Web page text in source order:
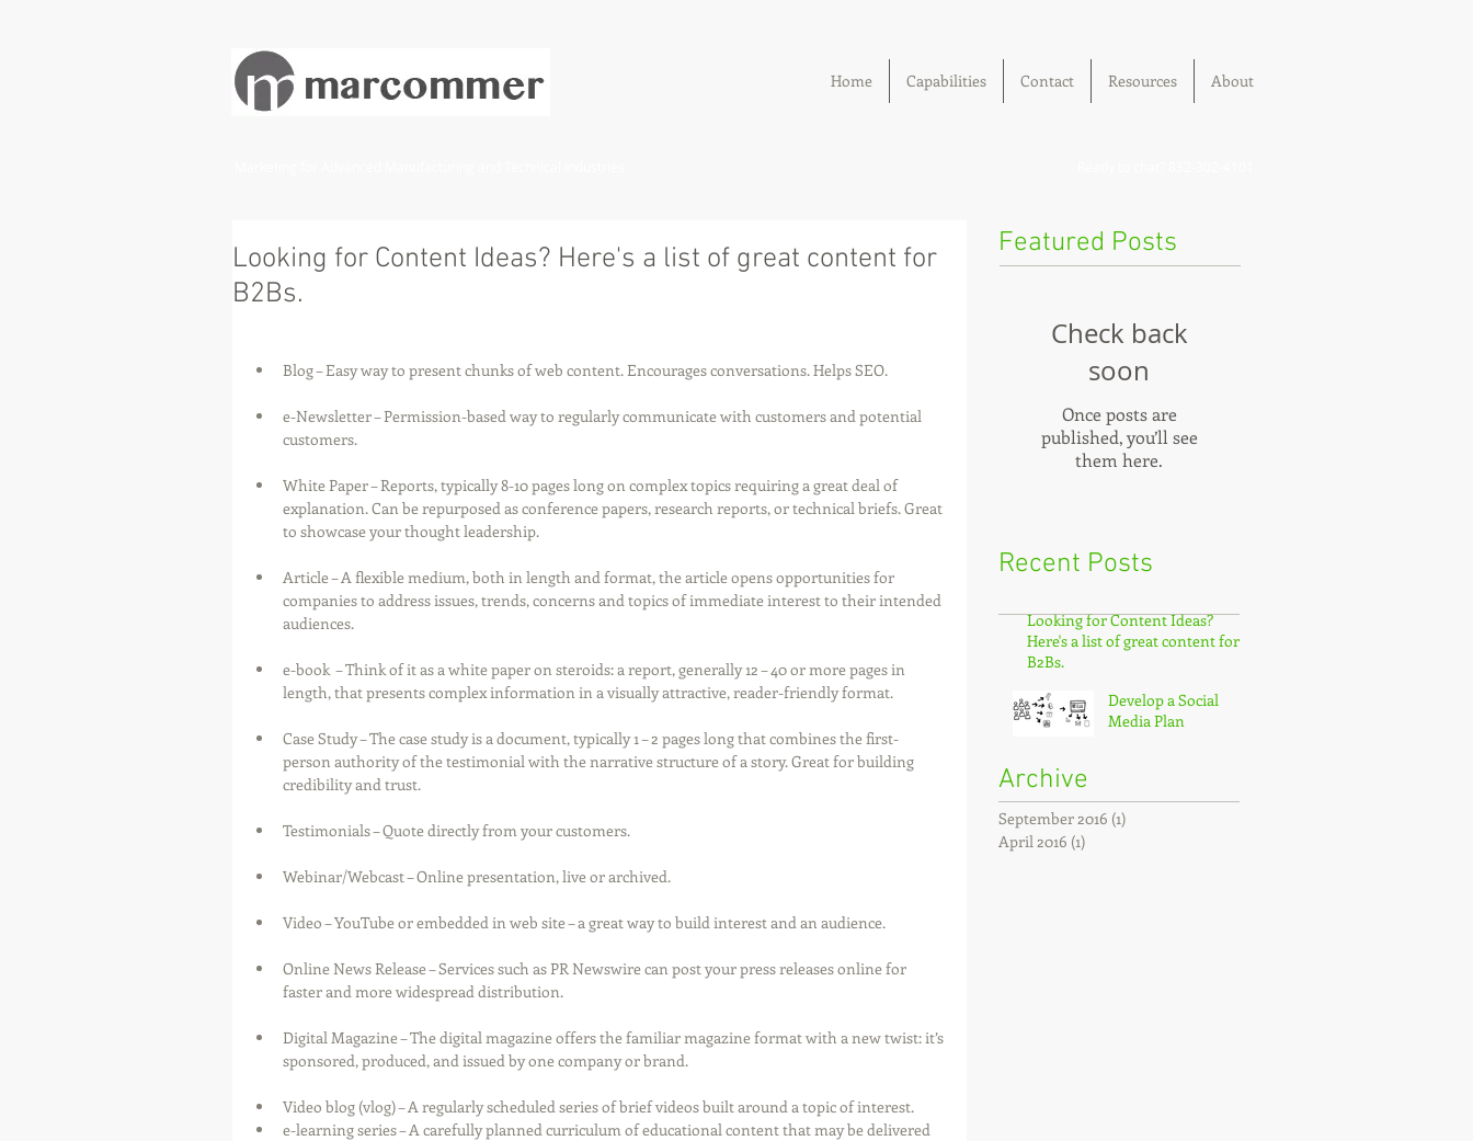
Home Capabilities Contact Resources About
Looking for Content Ideas? Here's a list of great content for
B2Bs.
Blog – Easy way to present chunks of web content. Encourages conversations. Helps SEO.
e-Newsletter – Permission-based way to regularly communicate with customers and potential
customers.
White Paper – Reports, typically 8-10 pages long on complex topics requiring a great deal of
explanation. Can be repurposed as conference papers, research reports, or technical briefs. Great
to showcase your thought leadership.
Article – A flexible medium, both in length and format, the article opens opportunities for
companies to address issues, trends, concerns and topics of immediate interest to their intended
audiences.
e-book  – Think of it as a white paper on steroids: a report, generally 12 – 40 or more pages in
length, that presents complex information in a visually attractive, reader-friendly format.
Case Study – The case study is a document, typically 1 – 2 pages long that combines the first-
person authority of the testimonial with the narrative structure of a story. Great for building
credibility and trust.
Testimonials – Quote directly from your customers.
Webinar/Webcast – Online presentation, live or archived.
Video – YouTube or embedded in web site – a great way to build interest and an audience.
Online News Release – Services such as PR Newswire can post your press releases online for
faster and more widespread distribution.
Digital Magazine – The digital magazine offers the familiar magazine format with a new twist: it’s
sponsored, produced, and issued by one company or brand.
Video blog (vlog) – A regularly scheduled series of brief videos built around a topic of interest.
e-learning series – A carefully planned curriculum of educational content that may be delivered
Featured Posts
Check back
soon
Once posts are
published, you’ll see
them here.
Recent Posts
Looking for Content Ideas?
Here's a list of great content for
B2Bs.
Develop a Social
Media Plan
Archive
September 2016 (1)
April 2016 (1)